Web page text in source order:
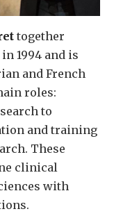
together
1994 and is
and French
roles:
to
and training
These
clinical
with